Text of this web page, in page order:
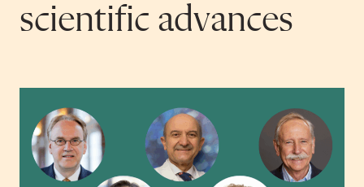
scientific advances